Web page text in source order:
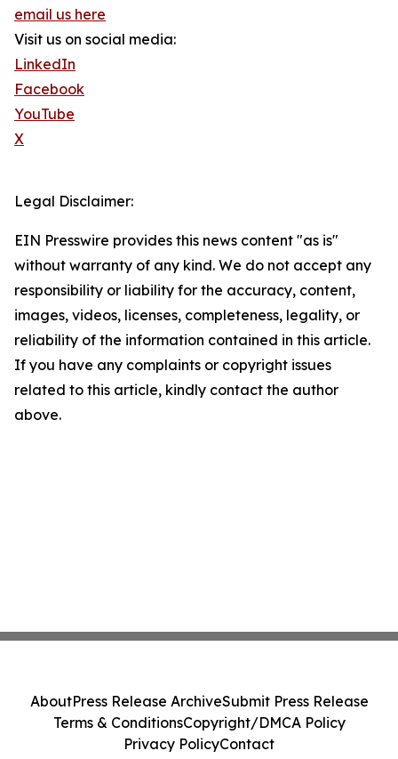
email us here
Visit us on social media:
LinkedIn
Facebook
YouTube
X
Legal Disclaimer:
EIN Presswire provides this news content "as is"
without warranty of any kind. We do not accept any
responsibility or liability for the accuracy, content,
images, videos, licenses, completeness, legality, or
reliability of the information contained in this article.
If you have any complaints or copyright issues
related to this article, kindly contact the author
above.
AboutPress Release ArchiveSubmit Press Release
Terms & ConditionsCopyright/DMCA Policy
Privacy PolicyContact